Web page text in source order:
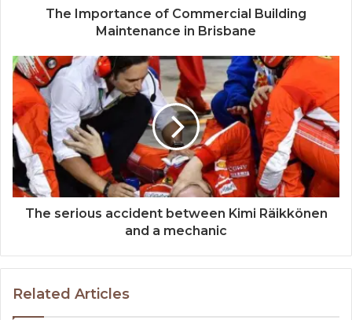
The Importance of Commercial Building
Maintenance in Brisbane
The serious accident between Kimi Räikkönen
and a mechanic
Related Articles